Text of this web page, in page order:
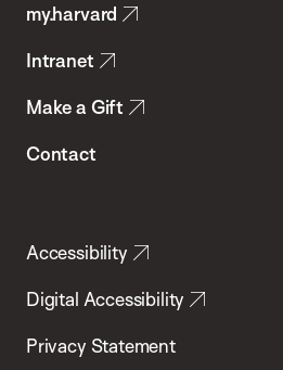
Health
my.harvard
Intranet
Make a Gift
Contact
Accessibility
Digital Accessibility
Privacy Statement